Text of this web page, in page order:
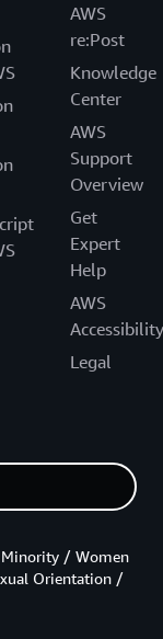
AWS
re:Post
Knowledge
Center
AWS
Support
Overview
Get
Expert
Help
AWS
Accessibility
Legal
Minority / Women
Orientation /